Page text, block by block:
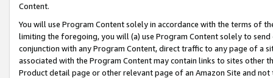
Content.
You will use Program Content solely in accordance with the terms of
limiting the foregoing, you will (a) use Program Content solely to
conjunction with any Program Content, direct traffic to any page of a
associated with the Program Content may contain links to sites other
Product detail page or other relevant page of an Amazon Site and not